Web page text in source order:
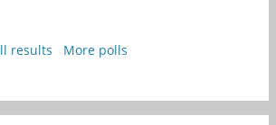
results More polls